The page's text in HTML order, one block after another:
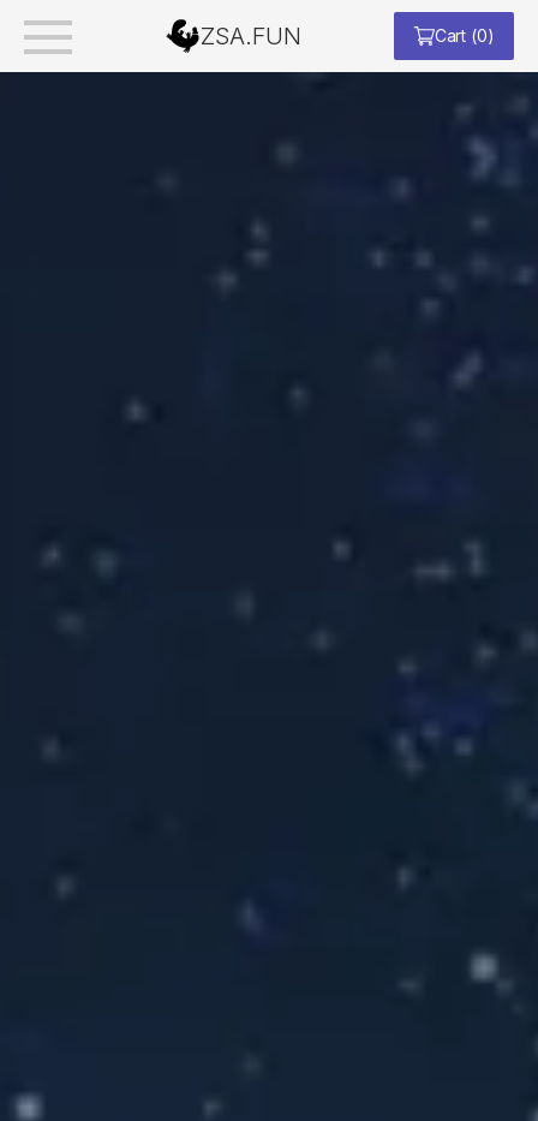
ZSA.FUN Cart (0)